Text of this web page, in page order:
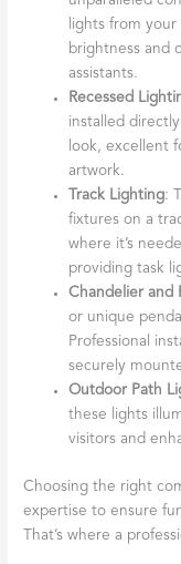
lights from
brightness and
assistants.
Recessed
installed
look, excellent
artwork.
Track Lighting:
fixtures on a
where it’s
providing task
Chandelier and
or unique
Professional
securely
Outdoor Path
these lights
visitors and
Choosing the right
expertise to ensure
That’s where a